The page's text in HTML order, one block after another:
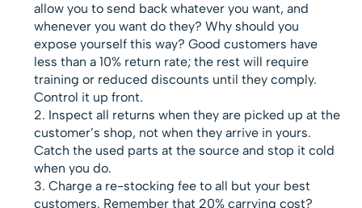
allow you to send back whatever you want, and
whenever you want do they? Why should you
expose yourself this way? Good customers have
less than a 10% return rate; the rest will require
training or reduced discounts until they comply.
Control it up front.
Inspect all returns when they are picked up at the
customer’s shop, not when they arrive in yours.
Catch the used parts at the source and stop it cold
when you do.
Charge a re-stocking fee to all but your best
customers. Remember that 20% carrying cost?